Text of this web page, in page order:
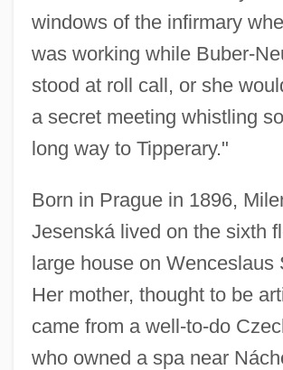
windows of the infirmary
was working while Buber-
stood at roll call, or she
a secret meeting whistling
long way to Tipperary."
Born in Prague in 1896,
Jesenská lived on the sixth
large house on Wenceslaus
Her mother, thought to be
came from a well-to-do
who owned a spa near